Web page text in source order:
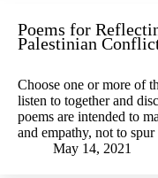
Poems for
Palestinian
Choose one or more of
listen to together and
poems are intended to
and empathy, not to
May 14, 2021